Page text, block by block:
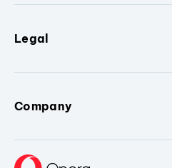
Legal
Company